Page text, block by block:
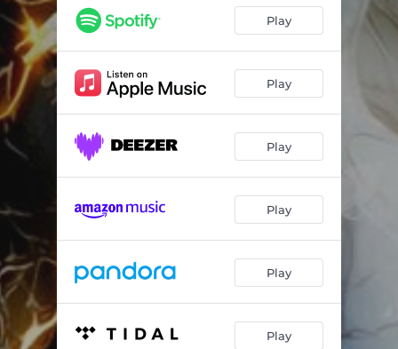
There Is Only One
When Silence Falls 05:20
One Reason (feat. Michael Bastholm Dahl) 04:34
Sorry (feat. Marica Moire) 05:28
Eternal Echoes (feat. Carmen Grandi) 04:04
Cold Has Come (feat. Michael Bastholm Dahl) 05:54
Tears of Ice 05:48
Play
Play
Play
Play
Play
Play